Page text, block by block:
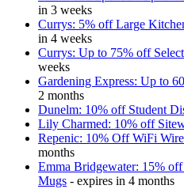
in 3 weeks
Currys: 5% off Large
in 4 weeks
Currys: Up to 75% off
weeks
Gardening Express: Up to
2 months
Dunelm: 10% off Student
Lily Charmed: 10% off
Repenic: 10% Off WiFi
months
Emma Bridgewater: 15%
Mugs - expires in 4 months